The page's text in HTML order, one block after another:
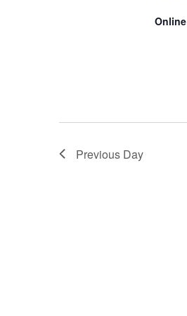
Online
Previous Day